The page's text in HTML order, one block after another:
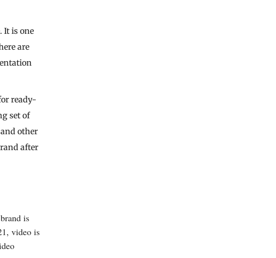
It is one
are
ready-
set of
other
after
is
video is